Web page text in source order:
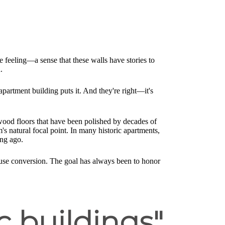
feeling—a sense that these walls have stories to
building puts it. And they're right—it's
floors that have been polished by decades of
natural focal point. In many historic apartments,
ago.
conversion. The goal has always been to honor